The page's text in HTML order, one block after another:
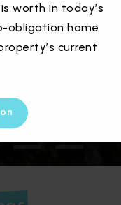
aesthetics,
and
worth in today’s
obligation home
current